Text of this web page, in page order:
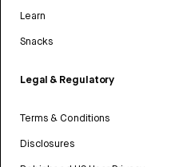
Learn
Snacks
Legal & Regulatory
Terms & Conditions
Disclosures